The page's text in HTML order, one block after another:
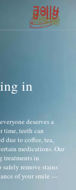
in
deserves a
time, teeth can
due to coffee, tea,
medications. Our
treatments in
remove stains
of your smile —